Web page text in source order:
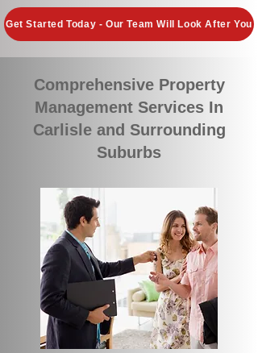
Get Started Today - Our Team Will Look After You
Comprehensive Property
Management Services In
Carlisle and Surrounding
Suburbs